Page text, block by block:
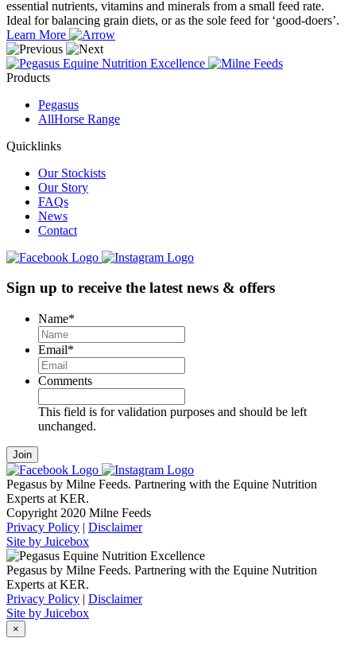
essential nutrients, vitamins and minerals from a small feed rate.
Ideal for balancing grain diets, or as the sole feed for ‘good-doers’.
Learn More
Products
Pegasus
AllHorse Range
Quicklinks
Our Stockists
Our Story
FAQs
News
Contact
Sign up to receive the latest news & offers
Name*
Email*
Comments
This field is for validation purposes and should be left
unchanged.
Pegasus by Milne Feeds. Partnering with the Equine Nutrition
Experts at KER.
Copyright 2020 Milne Feeds
Privacy Policy | Disclaimer
Site by Juicebox
Pegasus by Milne Feeds. Partnering with the Equine Nutrition
Experts at KER.
Privacy Policy | Disclaimer
Site by Juicebox
×